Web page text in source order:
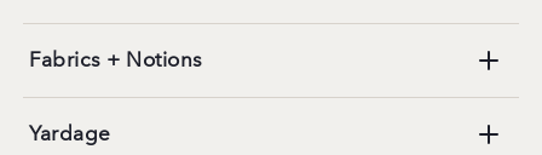
Fabrics + Notions
Yardage